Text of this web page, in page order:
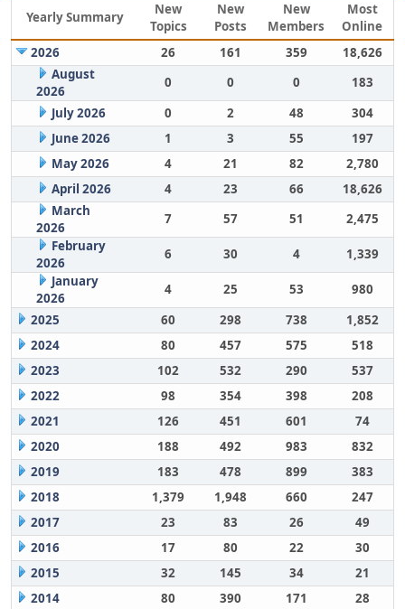
Yearly Summary
New
Topics
New
Posts
New
Members
Most
Online
2026
26 161 359
18,626
August
2026
0 0 0
183
July 2026
0 2 48
304
June 2026
1 3 55
197
May 2026
4 21 82
2,780
April 2026
4 23 66
18,626
March
2026
7 57 51
2,475
February
2026
6 30 4
1,339
January
2026
4 25 53
980
2025
60 298 738
1,852
2024
80 457 575
518
2023
102 532 290
537
2022
98 354 398
208
2021
126 451 601
74
2020
188 492 983
832
2019
183 478 899
383
2018
1,379 1,948 660
247
2017
23 83 26
49
2016
17 80 22
30
2015
32 145 34
21
2014
80 390 171 28